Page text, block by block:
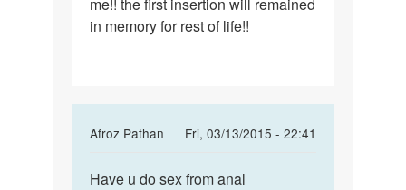
in memory for rest of life!!
Afroz Pathan
Fri, 03/13/2015 - 22:41
to
Have
Have u do sex from anal